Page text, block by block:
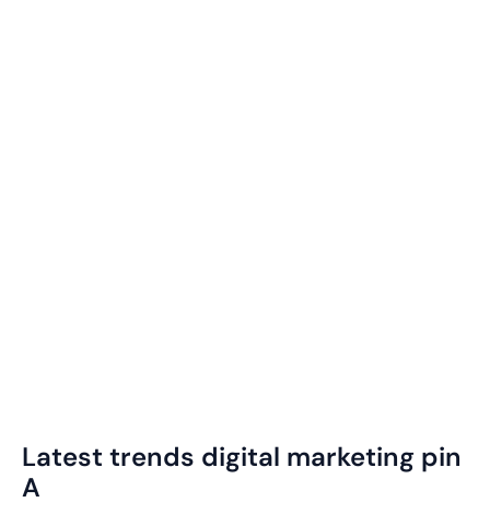
Latest trends digital marketing pin
A